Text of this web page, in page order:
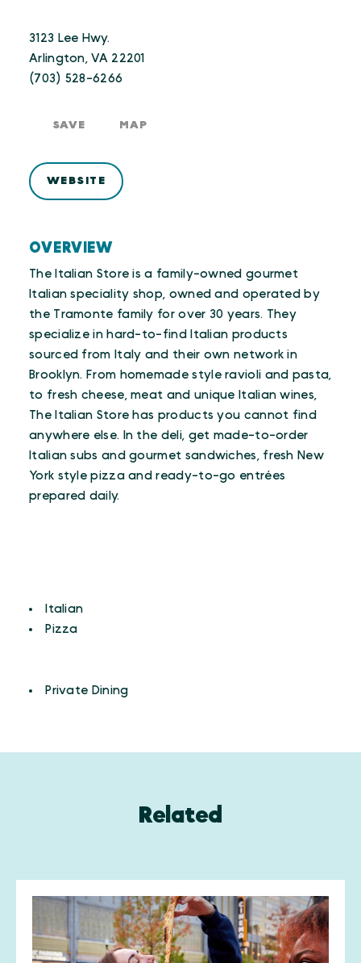
OVERVIEW
The Italian Store is a family-owned gourmet
Italian speciality shop, owned and operated by
the Tramonte family for over 30 years. They
specialize in hard-to-find Italian products
sourced from Italy and their own network in
Brooklyn. From homemade style ravioli and pasta,
to fresh cheese, meat and unique Italian wines,
The Italian Store has products you cannot find
anywhere else. In the deli, get made-to-order
Italian subs and gourmet sandwiches, fresh New
York style pizza and ready-to-go entrées
prepared daily.
3123 Lee Hwy.
Arlington, VA 22201
(703) 528-6266
SAVE MAP
WEBSITE
Details
Italian
Pizza
Amenities
Private Dining
Related